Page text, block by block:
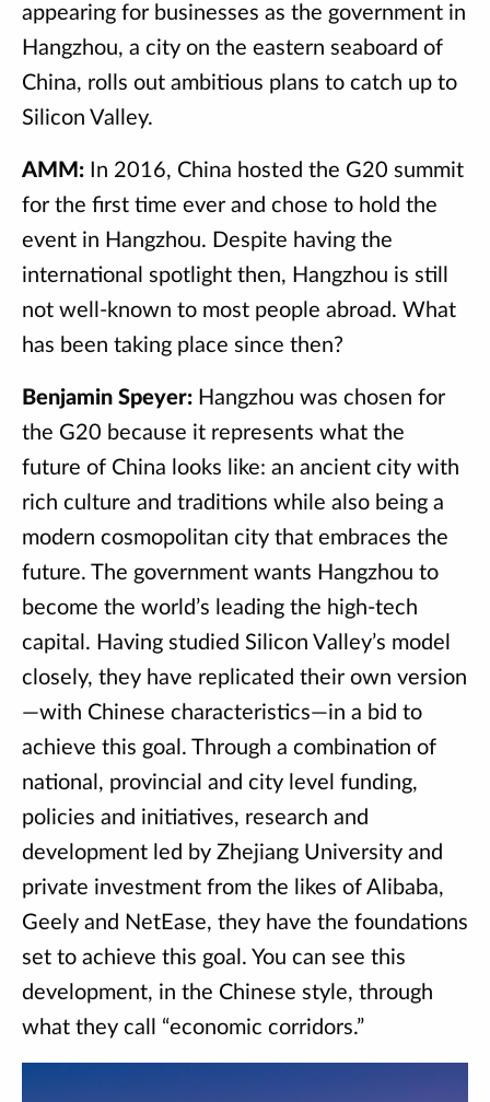
appearing for businesses as the government in
Hangzhou, a city on the eastern seaboard of
China, rolls out ambitious plans to catch up to
Silicon Valley.
AMM: In 2016, China hosted the G20 summit
for the first time ever and chose to hold the
event in Hangzhou. Despite having the
international spotlight then, Hangzhou is still
not well-known to most people abroad. What
has been taking place since then?
Benjamin Speyer: Hangzhou was chosen for
the G20 because it represents what the
future of China looks like: an ancient city with
rich culture and traditions while also being a
modern cosmopolitan city that embraces the
future. The government wants Hangzhou to
become the world’s leading the high-tech
capital. Having studied Silicon Valley’s model
closely, they have replicated their own version
—with Chinese characteristics—in a bid to
achieve this goal. Through a combination of
national, provincial and city level funding,
policies and initiatives, research and
development led by Zhejiang University and
private investment from the likes of Alibaba,
Geely and NetEase, they have the foundations
set to achieve this goal. You can see this
development, in the Chinese style, through
what they call “economic corridors.”